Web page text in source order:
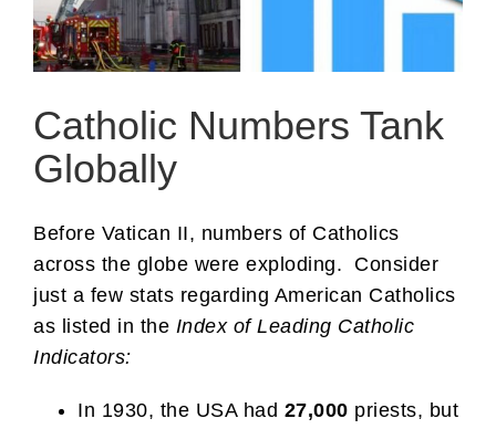
Catholic Numbers Tank
Globally
Before Vatican II, numbers of Catholics
across the globe were exploding. Consider
just a few stats regarding American Catholics
as listed in the Index of Leading Catholic
Indicators:
In 1930, the USA had 27,000 priests, but